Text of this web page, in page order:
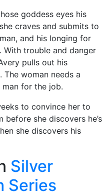
goddess eyes his
craves and submits to
and his longing for
With trouble and danger
pulls out his
woman needs a
man for the job.
to convince her to
she discovers he’s
she discovers his
Silver
Series